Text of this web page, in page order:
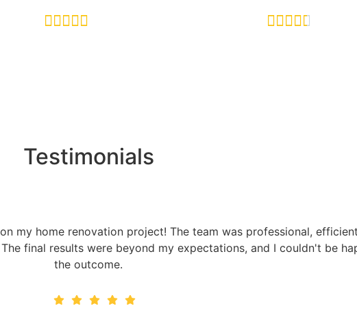
 
Testimonials
my home renovation project! The team was professional,
final results were beyond my expectations, and I couldn't be
the outcome.